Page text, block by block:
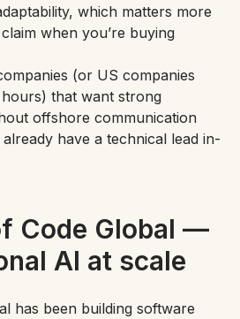
which matters more
when you’re buying
(or US companies
that want strong
offshore communication
have a technical lead in-
Code Global —
AI at scale
has been building software